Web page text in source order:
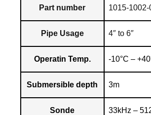
Part number 1015-1002-
Pipe Usage 4″ to 6″
Operatin Temp. -10°C –
Submersible depth 3m
Sonde 33kHz –